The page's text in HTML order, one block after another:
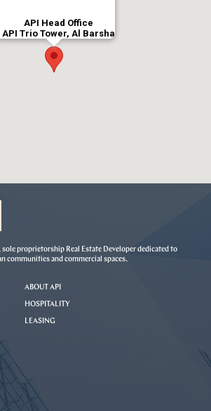
API Head Office
API Trio Tower, Al Barsha
sole proprietorship Real Estate Developer dedicated to
communities and commercial spaces.
ABOUT API
HOSPITALITY
LEASING